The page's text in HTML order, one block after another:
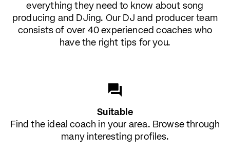
everything they need to know about song
producing and DJing. Our DJ and producer team
consists of over 40 experienced coaches who
have the right tips for you.
Suitable
Find the ideal coach in your area. Browse through
many interesting profiles.